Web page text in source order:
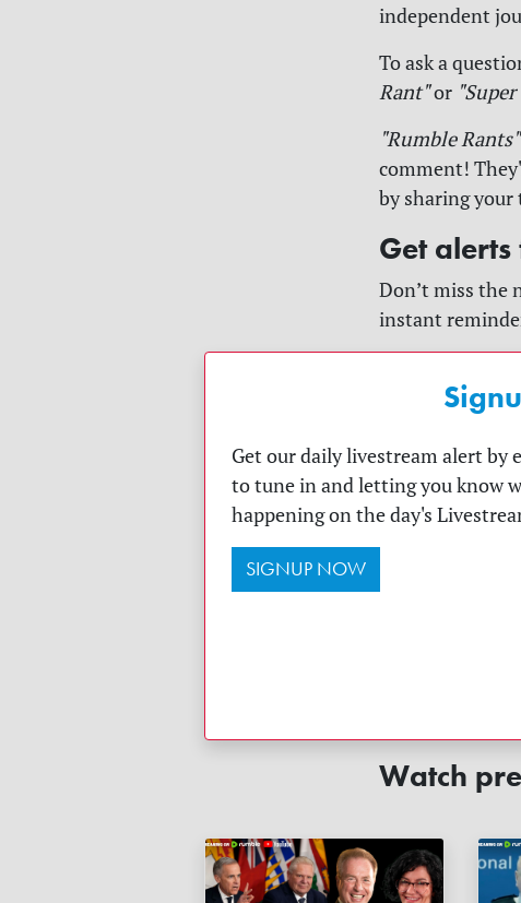
independent
To ask a
Rant"or
"Rumble Rants"
comment!
by sharing
Get
Don’t miss the
instant
Get our daily livestream alert by
to tune in and letting you know
happening on the day's
SIGNUP NOW
Watch